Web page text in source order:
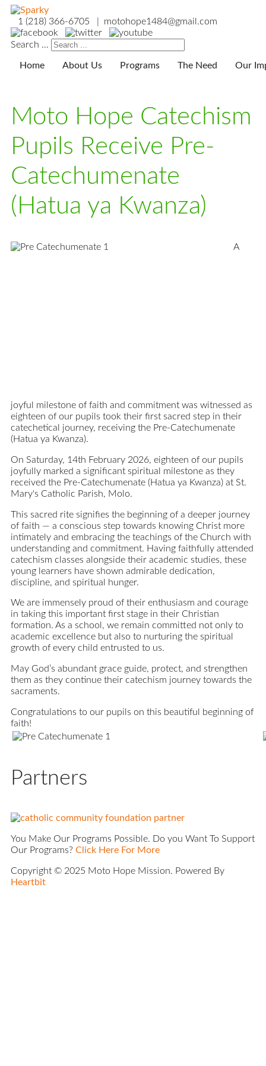
1 (218) 366-6705 | motohope1484@gmail.com
Search ...
Home About Us Programs The Need Our
Moto Hope Catechism
Pupils Receive Pre-
Catechumenate
(Hatua ya Kwanza)
A
joyful milestone of faith and commitment was witnessed as
eighteen of our pupils took their first sacred step in their
catechetical journey, receiving the Pre-Catechumenate
(Hatua ya Kwanza).
On Saturday, 14th February 2026, eighteen of our pupils
joyfully marked a significant spiritual milestone as they
received the Pre-Catechumenate (Hatua ya Kwanza) at St.
Mary's Catholic Parish, Molo.
This sacred rite signifies the beginning of a deeper journey
of faith — a conscious step towards knowing Christ more
intimately and embracing the teachings of the Church with
understanding and commitment. Having faithfully attended
catechism classes alongside their academic studies, these
young learners have shown admirable dedication,
discipline, and spiritual hunger.
We are immensely proud of their enthusiasm and courage
in taking this important first stage in their Christian
formation. As a school, we remain committed not only to
academic excellence but also to nurturing the spiritual
growth of every child entrusted to us.
May God’s abundant grace guide, protect, and strengthen
them as they continue their catechism journey towards the
sacraments.
Congratulations to our pupils on this beautiful beginning of
faith!
Partners
You Make Our Programs Possible. Do you Want To Support
Our Programs? Click Here For More
Copyright © 2025 Moto Hope Mission. Powered By
Heartbit